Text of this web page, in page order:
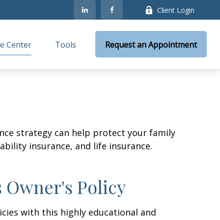
Client Login
Center Tools Request an Appointment
strategy can help protect your family
insurance, and life insurance.
Owner's Policy
with this highly educational and